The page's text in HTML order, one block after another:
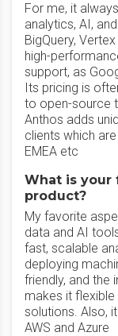
For me, it
analytics, AI,
BigQuery,
high-
support, as
Its pricing is
to open-source
Anthos adds
clients which
EMEA etc
What is your
product?
My favorite
data and AI
fast, scalable
deploying
friendly, and the
makes it
solutions. Also,
AWS and Azure